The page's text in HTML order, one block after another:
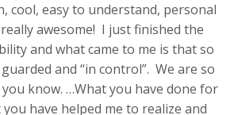
cool, easy to understand, personal
awesome! I just finished the
and what came to me is that so
and “in control”. We are so
know. …What you have done for
have helped me to realize and